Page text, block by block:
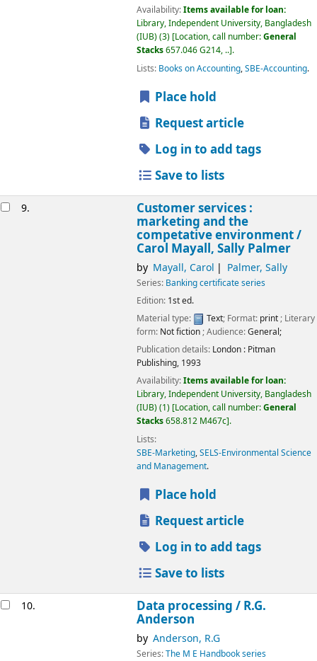
Availability:Items available for loan:
Library, Independent University, Bangladesh
(IUB)(3) Location, call number:General
Stacks657.046 G214, .. .
Lists: Books on Accounting,SBE-Accounting.
Place hold
Request article
Log in to add tags
Save to lists
9. Customer services :
marketing and the
competative environment /
Carol Mayall, Sally Palmer
by Mayall, Carol Palmer, Sally
Series: Banking certificate series
Edition: 1st ed.
Material type:
Text; Format: print; Literary
form: Not fiction; Audience:General;
Publication details: London : Pitman
Publishing, 1993
Availability:Items available for loan:
Library, Independent University, Bangladesh
(IUB)(1) Location, call number:General
Stacks658.812 M467c .
Lists:
SBE-Marketing,SELS-Environmental Science
and Management.
Place hold
Request article
Log in to add tags
Save to lists
10. Data processing / R.G.
Anderson
by Anderson, R.G
Series:The M E Handbook series